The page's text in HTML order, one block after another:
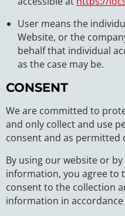
User means the
Website, or the
behalf that individual
as the case may be.
CONSENT
We are committed to
and only collect and use
consent and as permitted
By using our website or
information, you agree to
consent to the collection
information in